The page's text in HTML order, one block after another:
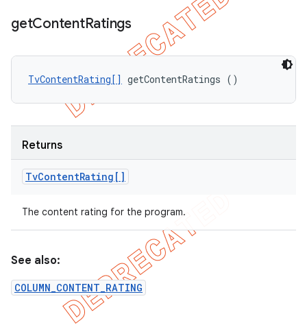
getContentRatings
TvContentRating[] getContentRatings ()
Returns
TvContentRating[]
The content rating for the program.
See also:
COLUMN_CONTENT_RATING